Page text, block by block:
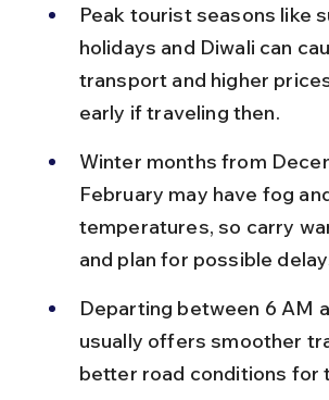
Peak tourist seasons like
holidays and Diwali can
transport and higher
early if traveling then.
Winter months from
February may have fog
temperatures, so carry
and plan for possible
Departing between 6 AM
usually offers smoother
better road conditions for